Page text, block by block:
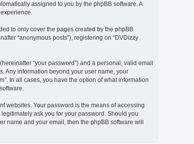
assigned to you by the phpBB software. A
to only cover the pages created by the phpBB
“anonymous posts”), registering on “DVDizzy
“your password”) and a personal, valid email
Any information beyond your user name, your
In all cases, you have the option of what information
websites. Your password is the means of accessing
ask you for your password. Should you
name and your email, then the phpBB software will